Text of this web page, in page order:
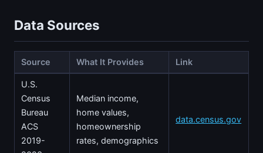
Data Sources
Source What It Provides Link
U.S.
Census
Bureau
ACS
2019-
Median income,
home values,
homeownership
rates, demographics
data.census.gov